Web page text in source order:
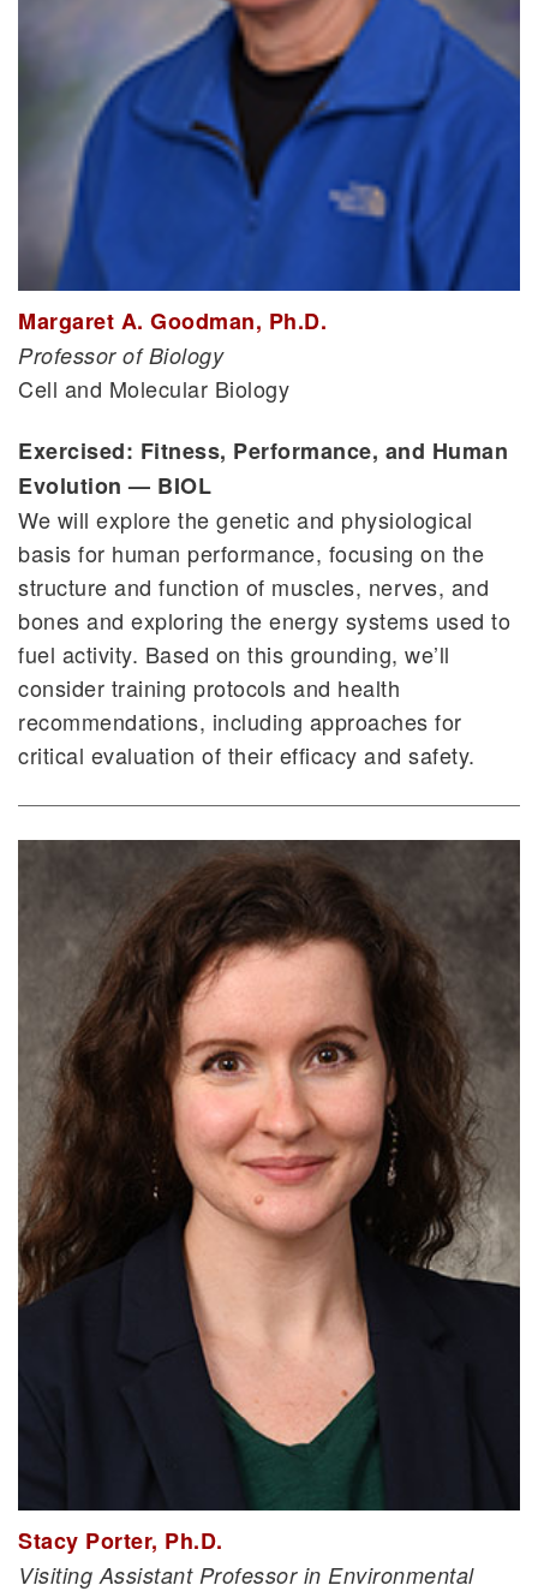
Margaret A. Goodman, Ph.D.
Professor of Biology
Cell and Molecular Biology
Exercised: Fitness, Performance, and Human
Evolution — BIOL
We will explore the genetic and physiological
basis for human performance, focusing on the
structure and function of muscles, nerves, and
bones and exploring the energy systems used to
fuel activity. Based on this grounding, we’ll
consider training protocols and health
recommendations, including approaches for
critical evaluation of their efficacy and safety.
Stacy Porter, Ph.D.
Visiting Assistant Professor in Environmental